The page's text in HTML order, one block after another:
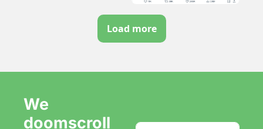
Load more
We
doomscroll